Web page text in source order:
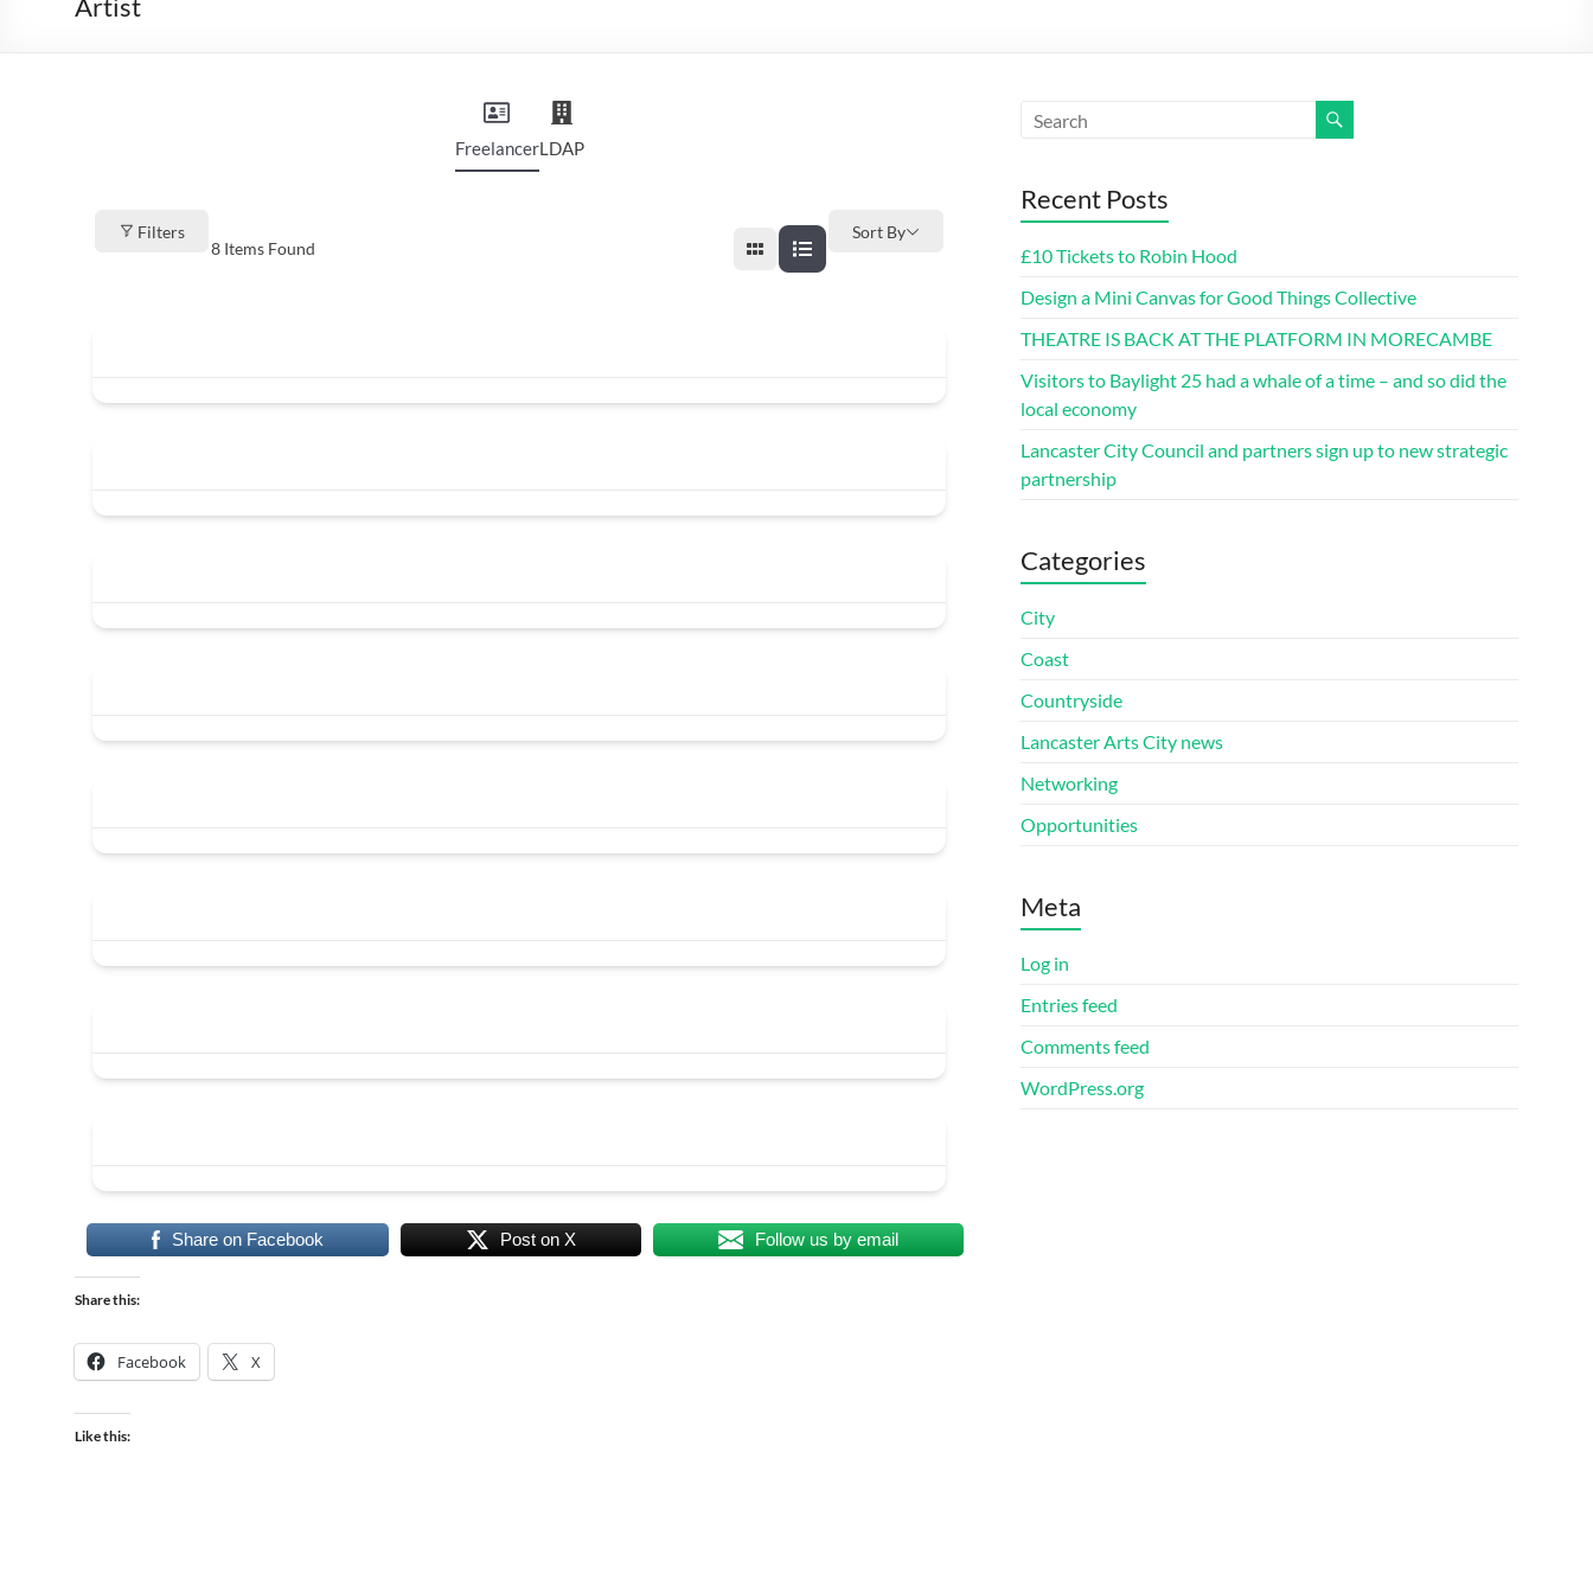
Artist
FreelancerLDAP
Filters
8 Items Found
Sort By
Share on Facebook Post on X Follow us by email
Share this:
Facebook X
Like this:
Recent Posts
£10 Tickets to Robin Hood
Design a Mini Canvas for Good Things Collective
THEATRE IS BACK AT THE PLATFORM IN MORECAMBE
Visitors to Baylight 25 had a whale of a time – and so did the
local economy
Lancaster City Council and partners sign up to new strategic
partnership
Categories
City
Coast
Countryside
Lancaster Arts City news
Networking
Opportunities
Meta
Log in
Entries feed
Comments feed
WordPress.org